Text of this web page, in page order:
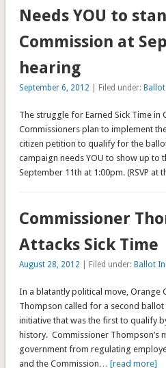
Needs YOU to
Commission at
hearing
September 6, 2012 | Filed under:
The struggle for Earned Sick Time in
Commissioners plan to implement
citizen petition to qualify for the
campaign needs YOU to show up to
September 11th at 1:00pm. (RSVP at
Commissioner
Attacks Sick Time
August 28, 2012 | Filed under: Ballot
In a blatantly political move, Orange
Thompson called for a second
initiative that was the first to qualify
history. Commissioner Thompson’s
government from regulating
and the Commission… [read more]